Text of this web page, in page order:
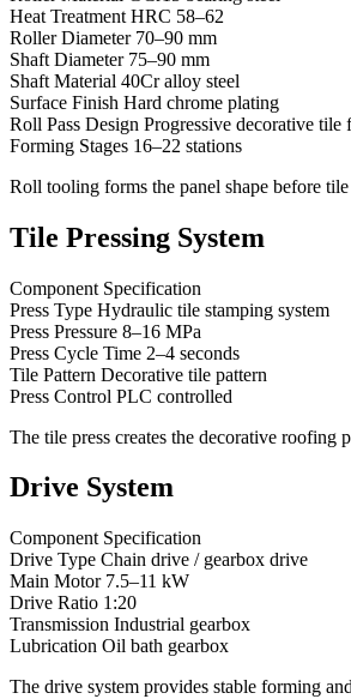
Heat Treatment HRC 58–62
Roller Diameter 70–90 mm
Shaft Diameter 75–90 mm
Shaft Material 40Cr alloy steel
Surface Finish Hard chrome plating
Roll Pass Design Progressive decorative tile
Forming Stages 16–22 stations
Roll tooling forms the panel shape before
Tile Pressing System
Component Specification
Press Type Hydraulic tile stamping system
Press Pressure 8–16 MPa
Press Cycle Time 2–4 seconds
Tile Pattern Decorative tile pattern
Press Control PLC controlled
The tile press creates the decorative roofing
Drive System
Component Specification
Drive Type Chain drive / gearbox drive
Main Motor 7.5–11 kW
Drive Ratio 1:20
Transmission Industrial gearbox
Lubrication Oil bath gearbox
The drive system provides stable forming